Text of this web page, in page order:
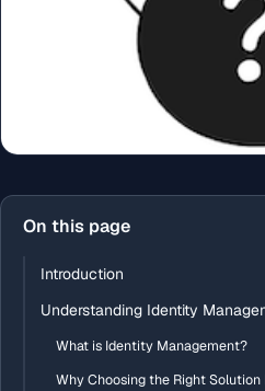
On this page
Introduction
Understanding Identity
What is Identity Management?
Why Choosing the Right